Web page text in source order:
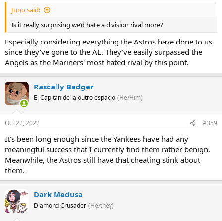
Juno said:
Is it really surprising we’d hate a division rival more?
Especially considering everything the Astros have done to us
since they've gone to the AL. They've easily surpassed the
Angels as the Mariners' most hated rival by this point.
Rascally Badger
El Capitan de la outro espacio (He/Him)
Oct 22, 2022 #359
It's been long enough since the Yankees have had any
meaningful success that I currently find them rather benign.
Meanwhile, the Astros still have that cheating stink about
them.
Dark Medusa
Diamond Crusader (He/they)